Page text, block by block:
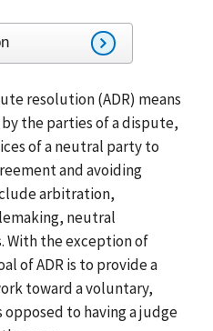
resolution (ADR) means
the parties of a dispute,
of a neutral party to
and avoiding
arbitration,
neutral
With the exception of
of ADR is to provide a
toward a voluntary,
to having a judge